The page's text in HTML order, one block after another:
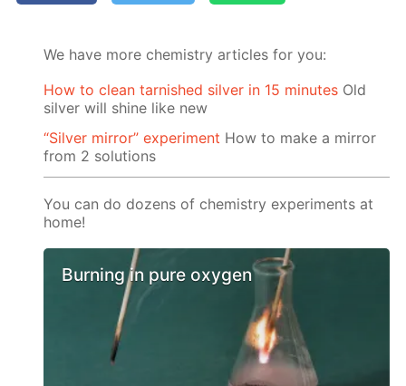
We have more chemistry articles for you:
How to clean tarnished silver in 15 minutes Old
silver will shine like new
“Silver mirror” experiment How to make a mirror
from 2 solutions
You can do dozens of chemistry experiments at
home!
Burning in pure oxygen